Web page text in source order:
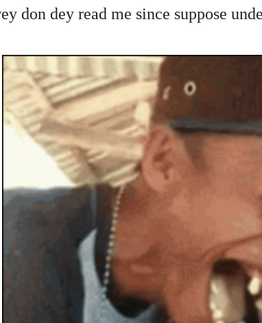
don dey read me since suppose